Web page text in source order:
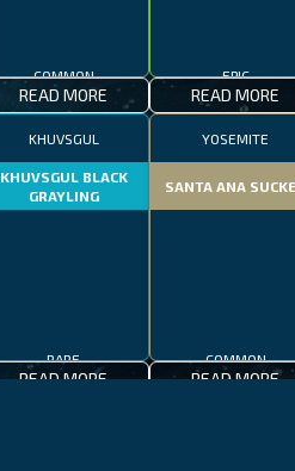
COMMON
READ MORE
EPIC
READ MORE
KHUVSGUL
KHUVSGUL BLACK
GRAYLING
RARE
READ MORE
YOSEMITE
SANTA ANA
COMMON
READ MORE